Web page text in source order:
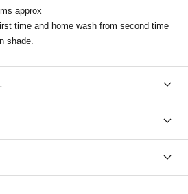
approx
time and home wash from second time
shade.